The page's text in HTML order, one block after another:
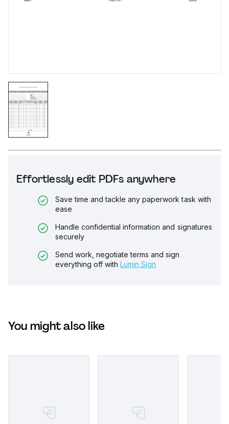
Effortlessly edit PDFs anywhere
Save time and tackle any paperwork task with
ease
Handle confidential information and signatures
securely
Send work, negotiate terms and sign
everything off with Lumin Sign
You might also like